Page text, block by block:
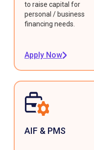
to raise capital for
personal / business
financing needs.
Apply Now
AIF & PMS